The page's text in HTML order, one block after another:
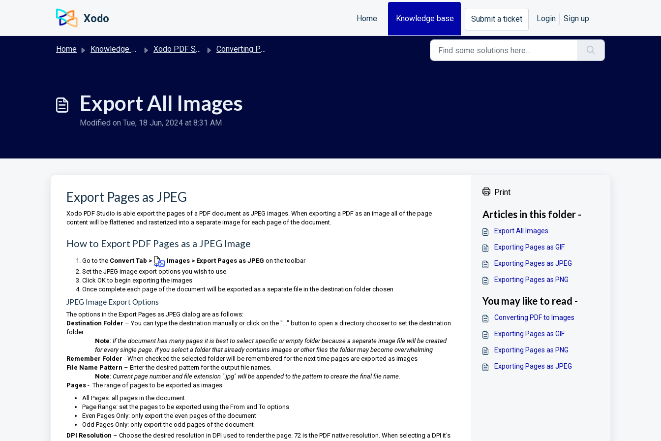
Xodo Home Knowledge base Submit a ticket Login Sign up
Home Knowledge base Xodo PDF Studio User Guide Converting PDF to Images
Export All Images
Modified on Tue, 18 Jun, 2024 at 8:31 AM
Export Pages as JPEG
Xodo PDF Studio is able export the pages of a PDF document as JPEG images. When exporting a PDF as an image all of the page
content will be flattened and rasterized into a separate image for each page of the document.
How to Export PDF Pages as a JPEG Image
Go tothe Convert Tab > Images > Export Pages as JPEG on the toolbar
Set the JPEG image export options you wish to use
Click OK to begin exporting the images
Once complete each page of the document will be exported as a separate file in the destination folder chosen
JPEG Image Export Options
The options in the Export Pages as JPEG dialog are as follows:
Destination Folder – You can type the destination manually or click on the "..." button to open a directory chooser to set the destination
folder
Note: If the document has many pages it is best to select specific or empty folder because a separate image file will be created
for every single page. If you select a folder that already contains images or other files the folder may become overwhelming
Remember Folder - When checked the selected folder will be remembered for the next time pages are exported as images
File Name Pattern – Enter the desired pattern for the output file names.
Note: Current page number and file extension ".jpg" will be appended to the pattern to create the final file name.
Pages - The range of pages to be exported as images
All Pages: all pages in the document
Page Range: set the pages to be exported using the From and To options
Even Pages Only: only export the even pages of the document
Odd Pages Only: only export the odd pages of the document
DPI Resolution – Choose the desired resolution in DPI used to render the page. 72 is the PDF native resolution. When selecting a DPI it's
Print
Articles in this folder -
Export All Images
Exporting Pages as GIF
Exporting Pages as JPEG
Exporting Pages as PNG
You may like to read -
Converting PDF to Images
Exporting Pages as GIF
Exporting Pages as PNG
Exporting Pages as JPEG